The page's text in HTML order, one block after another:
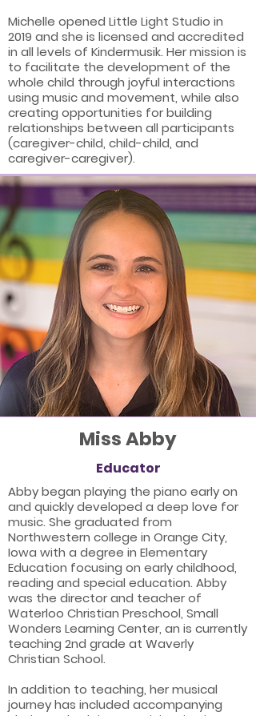
Michelle opened Little Light Studio in
2019 and she is licensed and accredited
in all levels of Kindermusik. Her mission is
to facilitate the development of the
whole child through joyful interactions
using music and movement, while also
creating opportunities for building
relationships between all participants
(caregiver-child, child-child, and
caregiver-caregiver).
Miss Abby
Educator
Abby began playing the piano early on
and quickly developed a deep love for
music. She graduated from
Northwestern college in Orange City,
Iowa with a degree in Elementary
Education focusing on early childhood,
reading and special education. Abby
was the director and teacher of
Waterloo Christian Preschool, Small
Wonders Learning Center, an is currently
teaching 2nd grade at Waverly
Christian School.
In addition to teaching, her musical
journey has included accompanying